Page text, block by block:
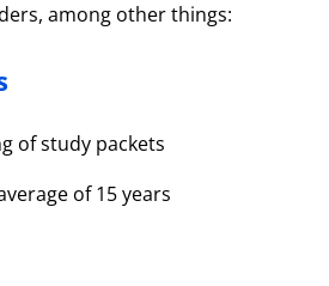
among other things:
of study packets
of 15 years